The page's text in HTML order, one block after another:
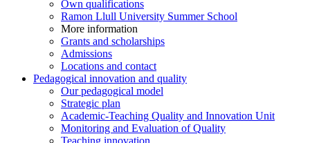
Own qualifications
Ramon Llull University Summer School
More information
Grants and scholarships
Admissions
Locations and contact
Pedagogical innovation and quality
Our pedagogical model
Strategic plan
Academic-Teaching Quality and Innovation Unit
Monitoring and Evaluation of Quality
Teaching innovation